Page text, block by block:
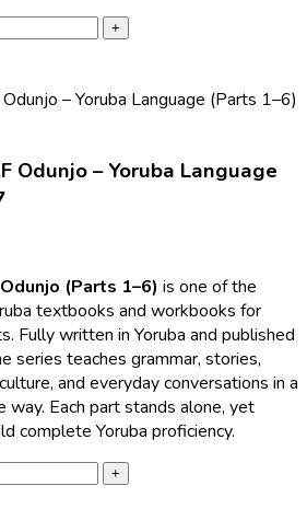
Odunjo – Yoruba Language
(Parts 1–6) is one of the
textbooks and workbooks for
Fully written in Yoruba and published
series teaches grammar, stories,
and everyday conversations in a
way. Each part stands alone, yet
complete Yoruba proficiency.